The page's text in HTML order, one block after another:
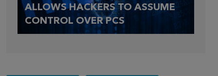
ALLOWS HACKERS TO ASSUME
CONTROL OVER PCS